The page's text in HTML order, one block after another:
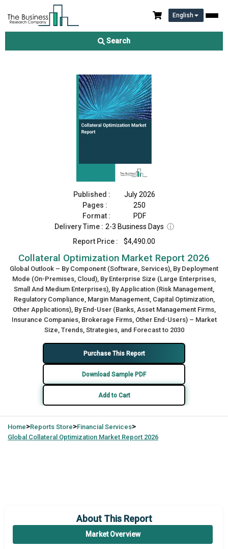
English
Search
Collateral Optimization Market Report 2026
Published :
July 2026
Pages :
250
Format :
PDF
Delivery Time : 2-3 Business Days ⓘ
Report Price :
$4,490.00
Collateral Optimization Market Report 2026
Global Outlook – By Component (Software, Services), By Deployment
Mode (On-Premises, Cloud), By Enterprise Size (Large Enterprises,
Small And Medium Enterprises), By Application (Risk Management,
Regulatory Compliance, Margin Management, Capital Optimization,
Other Applications), By End-User (Banks, Asset Management Firms,
Insurance Companies, Brokerage Firms, Other End-Users) – Market
Size, Trends, Strategies, and Forecast to 2030
Purchase This Report
Download Sample PDF
Add to Cart
Home>Reports Store>Financial Services>
Global Collateral Optimization Market Report 2026
About This Report
Market Overview